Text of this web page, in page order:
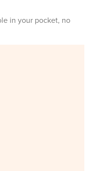
in your pocket, no